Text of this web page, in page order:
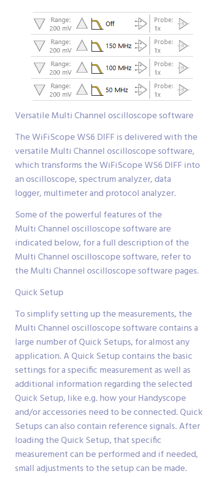
Versatile Multi Channel oscilloscope software
The WiFiScope WS6 DIFF is delivered with the
versatile Multi Channel oscilloscope software,
which transforms the WiFiScope WS6 DIFF into
an oscilloscope, spectrum analyzer, data
logger, multimeter and protocol analyzer.
Some of the powerful features of the
Multi Channel oscilloscope software are
indicated below, for a full description of the
Multi Channel oscilloscope software, refer to
the Multi Channel oscilloscope software pages.
Quick Setup
To simplify setting up the measurements, the
Multi Channel oscilloscope software contains a
large number of Quick Setups, for almost any
application. A Quick Setup contains the basic
settings for a specific measurement as well as
additional information regarding the selected
Quick Setup, like e.g. how your Handyscope
and/or accessories need to be connected. Quick
Setups can also contain reference signals. After
loading the Quick Setup, that specific
measurement can be performed and if needed,
small adjustments to the setup can be made.